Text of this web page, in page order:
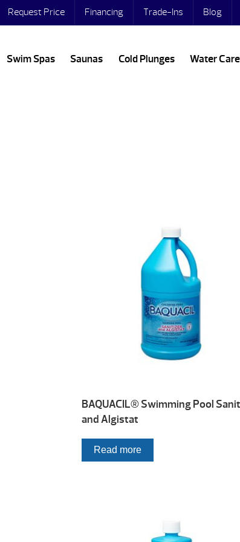
Request Price Financing Trade-Ins Blog
Swim Spas Saunas Cold Plunges Water Care
BAQUACIL® Swimming Pool
and Algistat
Read more